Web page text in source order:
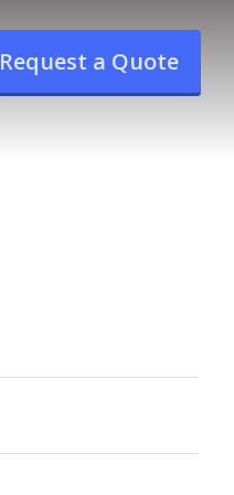
Request a Quote